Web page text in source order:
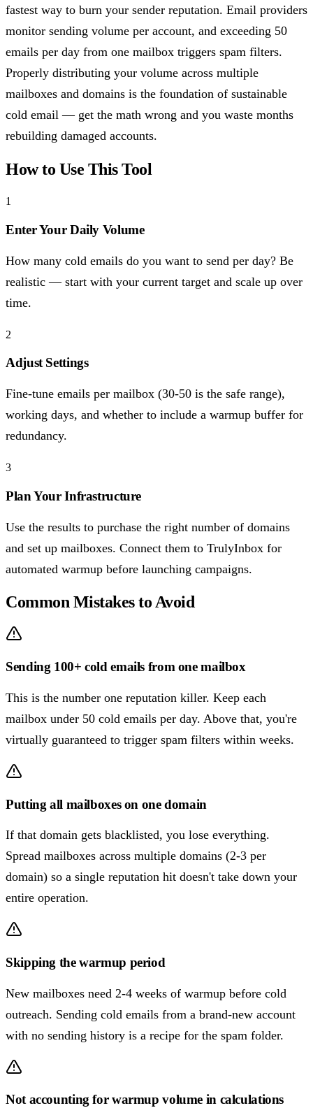
fastest way to burn your sender reputation. Email providers
monitor sending volume per account, and exceeding 50
emails per day from one mailbox triggers spam filters.
Properly distributing your volume across multiple
mailboxes and domains is the foundation of sustainable
cold email — get the math wrong and you waste months
rebuilding damaged accounts.
How to Use This Tool
1
Enter Your Daily Volume
How many cold emails do you want to send per day? Be
realistic — start with your current target and scale up over
time.
2
Adjust Settings
Fine-tune emails per mailbox (30-50 is the safe range),
working days, and whether to include a warmup buffer for
redundancy.
3
Plan Your Infrastructure
Use the results to purchase the right number of domains
and set up mailboxes. Connect them to TrulyInbox for
automated warmup before launching campaigns.
Common Mistakes to Avoid
Sending 100+ cold emails from one mailbox
This is the number one reputation killer. Keep each
mailbox under 50 cold emails per day. Above that, you're
virtually guaranteed to trigger spam filters within weeks.
Putting all mailboxes on one domain
If that domain gets blacklisted, you lose everything.
Spread mailboxes across multiple domains (2-3 per
domain) so a single reputation hit doesn't take down your
entire operation.
Skipping the warmup period
New mailboxes need 2-4 weeks of warmup before cold
outreach. Sending cold emails from a brand-new account
with no sending history is a recipe for the spam folder.
Not accounting for warmup volume in calculations